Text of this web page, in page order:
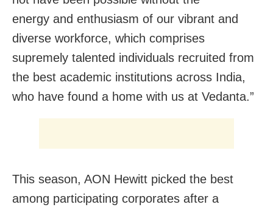
energy and enthusiasm of our vibrant and
diverse workforce, which comprises
supremely talented individuals recruited from
the best academic institutions across India,
who have found a home with us at Vedanta.”
This season, AON Hewitt picked the best
among participating corporates after a